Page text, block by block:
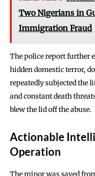
Two Nigerians in
Immigration Fraud
The police report further
hidden domestic terror,
repeatedly subjected the
and constant death
blew the lid off the abuse.
Actionable
Operation
The minor was saved